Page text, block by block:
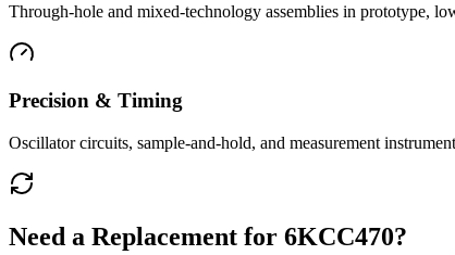
Through-hole and mixed-technology assemblies in prototype,
Precision & Timing
Oscillator circuits, sample-and-hold, and measurement
Need a Replacement for 6KCC470?